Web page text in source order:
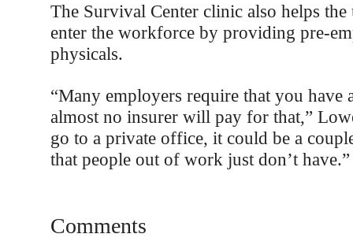
The Survival Center clinic also helps
enter the workforce by providing pre-
physicals.
“Many employers require that you
almost no insurer will pay for that,”
go to a private office, it could be a
that people out of work just don’t have.”
Comments